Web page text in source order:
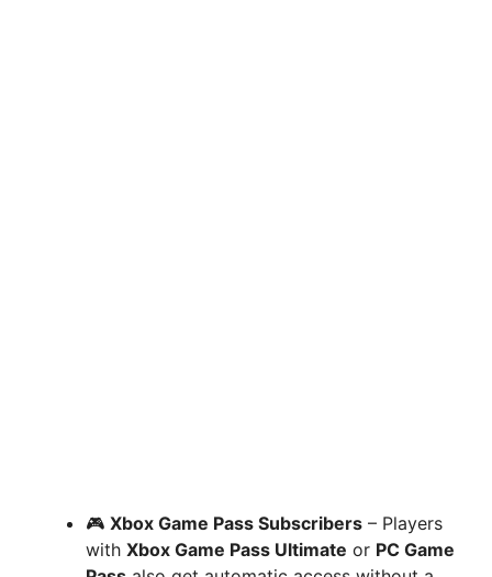
🎮 Xbox Game Pass Subscribers – Players
with Xbox Game Pass Ultimate or PC Game